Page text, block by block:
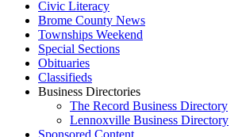
Civic Literacy
Brome County News
Townships Weekend
Special Sections
Obituaries
Classifieds
Business Directories
The Record Business Directory
Lennoxville Business Directory
Sponsored Content